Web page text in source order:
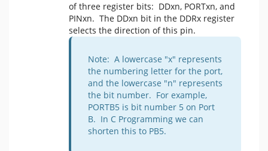
of three register bits: DDxn, PORTxn, and
PINxn. The DDxn bit in the DDRx register
selects the direction of this pin.
Note: A lowercase "x" represents
the numbering letter for the port,
and the lowercase "n" represents
the bit number. For example,
PORTB5 is bit number 5 on Port
B. In C Programming we can
shorten this to PB5.